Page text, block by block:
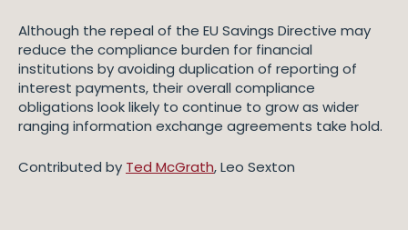
Although the repeal of the EU Savings Directive may
reduce the compliance burden for financial
institutions by avoiding duplication of reporting of
interest payments, their overall compliance
obligations look likely to continue to grow as wider
ranging information exchange agreements take hold.
Contributed by Ted McGrath, Leo Sexton